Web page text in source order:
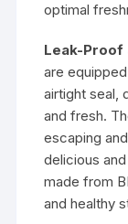
optimal
Leak-Proof
are
airtight seal,
and fresh.
escaping
delicious
made from
and healthy